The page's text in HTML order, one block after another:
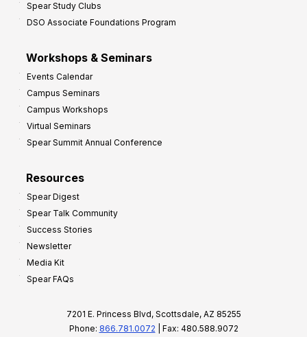
Spear Study Clubs
DSO Associate Foundations Program
Workshops & Seminars
Events Calendar
Campus Seminars
Campus Workshops
Virtual Seminars
Spear Summit Annual Conference
Resources
Spear Digest
Spear Talk Community
Success Stories
Newsletter
Media Kit
Spear FAQs
7201 E. Princess Blvd, Scottsdale, AZ 85255
Phone: 866.781.0072 | Fax: 480.588.9072